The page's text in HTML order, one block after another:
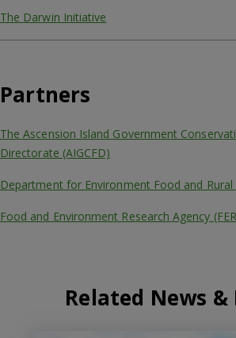
The Darwin Initiative
Partners
The Ascension Island Government
Directorate (AIGCFD)
Department for Environment Food and Rural
Food and Environment Research Agency
Related News &